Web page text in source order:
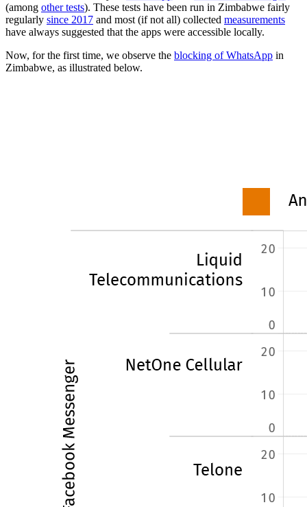
(among other tests). These tests have been run in Zimbabwe fairly
regularly since 2017 and most (if not all) collected measurements
have always suggested that the apps were accessible locally.
Now, for the first time, we observe the blocking of WhatsApp in
Zimbabwe, as illustrated below.